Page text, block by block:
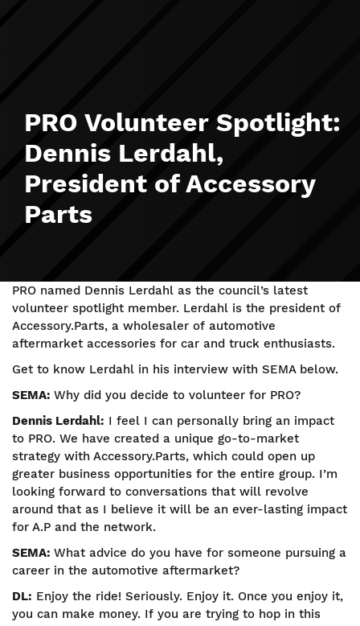
PRO Volunteer Spotlight:
Dennis Lerdahl,
President of Accessory
Parts
PRO named Dennis Lerdahl as the council’s latest
volunteer spotlight member. Lerdahl is the president of
Accessory.Parts, a wholesaler of automotive
aftermarket accessories for car and truck enthusiasts.
Get to know Lerdahl in his interview with SEMA below.
SEMA: Why did you decide to volunteer for PRO?
Dennis Lerdahl: I feel I can personally bring an impact
to PRO. We have created a unique go-to-market
strategy with Accessory.Parts, which could open up
greater business opportunities for the entire group. I’m
looking forward to conversations that will revolve
around that as I believe it will be an ever-lasting impact
for A.P and the network.
SEMA: What advice do you have for someone pursuing a
career in the automotive aftermarket?
DL: Enjoy the ride! Seriously. Enjoy it. Once you enjoy it,
you can make money. If you are trying to hop in this